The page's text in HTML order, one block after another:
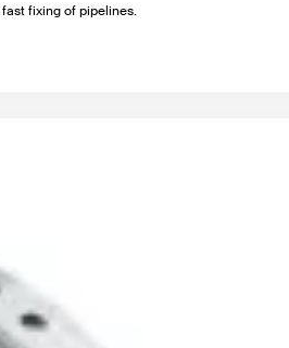
fixing of pipelines.